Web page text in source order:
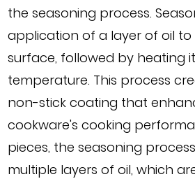
the seasoning process.
application of a layer of oil
surface, followed by heating
temperature. This process
non-stick coating that
cookware's cooking
pieces, the seasoning
multiple layers of oil, which